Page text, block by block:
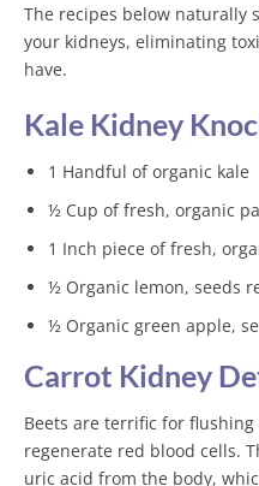
The recipes below naturally
your kidneys, eliminating
have.
Kale Kidney
1 Handful of organic kale
½ Cup of fresh, organic
1 Inch piece of fresh,
½ Organic lemon, seeds
½ Organic green apple,
Carrot Kidney
Beets are terrific for
regenerate red blood cells.
uric acid from the body,